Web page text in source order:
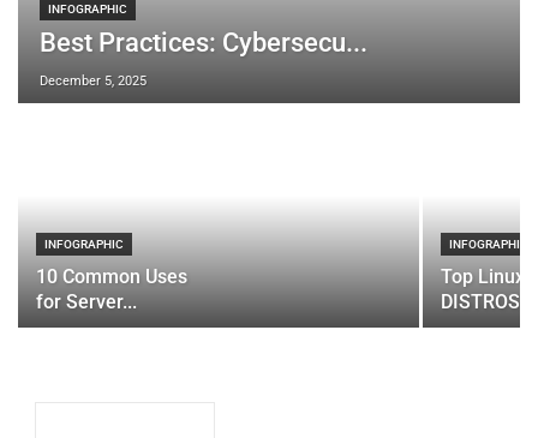
INFOGRAPHIC
Best Practices: Cybersecu...
December 5, 2025
INFOGRAPHIC
10 Common Uses
for Server...
INFOGRAPHIC
Top Linux
DISTROS